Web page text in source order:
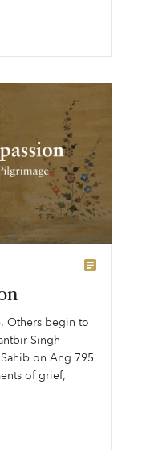
Others begin to
Singh
on Ang 795
of grief,